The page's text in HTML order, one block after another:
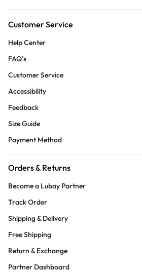
Customer Service
Help Center
FAQ’s
Customer Service
Accessibility
Feedback
Size Guide
Payment Method
Orders & Returns
Become a Lubay Partner
Track Order
Shipping & Delivery
Free Shipping
Return & Exchange
Partner Dashboard